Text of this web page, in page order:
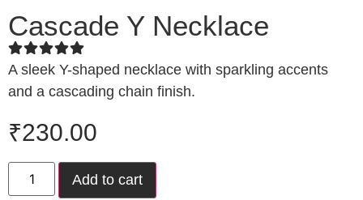
Cascade Y Necklace
A sleek Y-shaped necklace with sparkling accents
and a cascading chain finish.
₹230.00
Add to cart